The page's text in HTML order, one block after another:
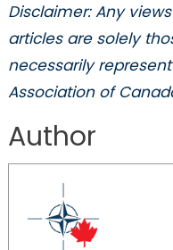
Disclaimer: Any
articles are solely
necessarily
Association of
Author